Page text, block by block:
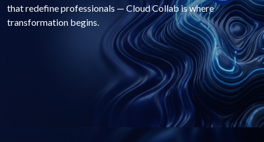
that redefine professionals — Cloud Collab is where
transformation begins.